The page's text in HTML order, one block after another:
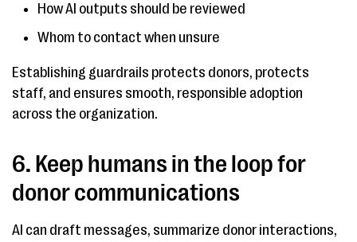
How AI outputs should be reviewed
Whom to contact when unsure
Establishing guardrails protects donors, protects
staff, and ensures smooth, responsible adoption
across the organization.
6. Keep humans in the loop for
donor communications
AI can draft messages, summarize donor interactions,